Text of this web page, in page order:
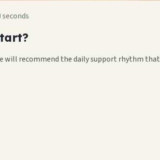
will recommend the daily support rhythm